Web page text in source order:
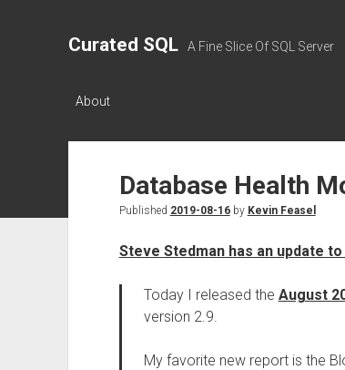
Curated SQL A Fine Slice Of SQL Server
About
Database Health
Published 2019-08-16by Kevin Feasel
Steve Stedman has an update
Today I released the August
version 2.9.
My favorite new report is the